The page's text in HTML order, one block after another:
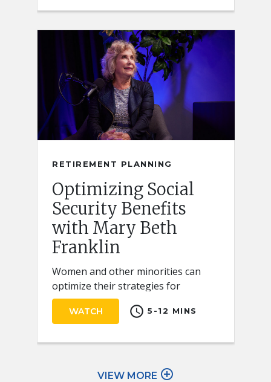
RETIREMENT PLANNING
Optimizing Social
Security Benefits
with Mary Beth
Franklin
Women and other minorities can
optimize their strategies for
claiming Social Security retirement
benefits by keeping a few key ideas
WATCH schedule 5-12 MINS
VIEW MORE add_circle_outline